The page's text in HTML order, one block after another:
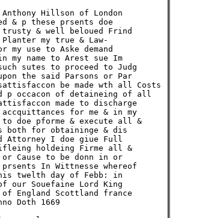
Hillson of London
& p these prsents doe
& well beloued Frind
my true & Law-
my use to Aske demand
my name to Arest sue Im
sutes to proceed to Judg
the said Parsons or Par
be made wth all Costs
p occacon of detaineing of all
made to discharge
for me & in my
doe pforme & execute all &
both for obtaininge & dis
Attorney I doe giue Full
holdeing Firme all &
Cause to be donn in or
In Wittnesse whereof
twelth day of Febb: in
our Souefaine Lord King
England Scottland france
Doth 1669